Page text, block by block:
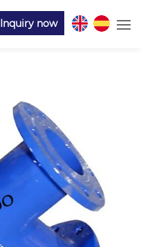
Inquiry now